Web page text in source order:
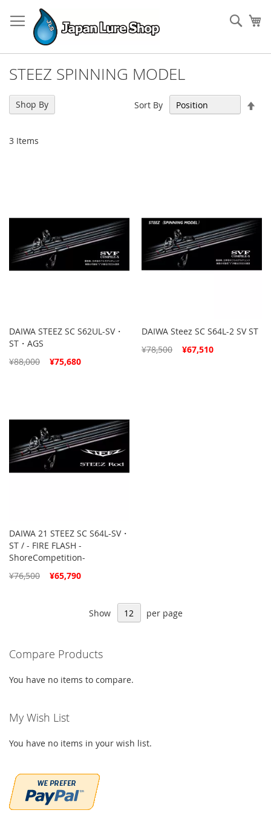
to
Content
STEEZ SPINNING MODEL
3 Items
Sort By
DAIWA STEEZ SC S62UL-SV・
ST・AGS
Special
¥75,680
¥88,000
DAIWA Steez SC S64L-2 SV ST
Special
¥67,510
¥78,500
DAIWA 21 STEEZ SC S64L-SV・
ST / - FIRE FLASH -
ShoreCompetition-
Special
¥65,790
¥76,500
Show per page
Shop By
Compare Products
You have no items to compare.
My Wish List
You have no items in your wish list.